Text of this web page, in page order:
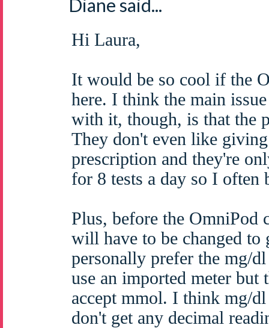
Diane said...
Hi Laura,
It would be so cool if the
here. I think the main
with it, though, is that the
They don't even like
prescription and they're
for 8 tests a day so I often
Plus, before the OmniPod
will have to be changed
personally prefer the mg/
use an imported meter
accept mmol. I think mg/dl
don't get any decimal